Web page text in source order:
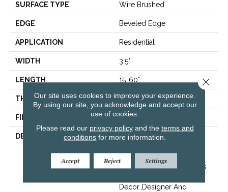
SURFACE TYPE Wire Brushed
EDGE Beveled Edge
APPLICATION Residential
WIDTH 3.5"
LENGTH 15-60"
THICKNESS 3/8"
FINISH COATING Urethane
DESCRIPTION
Elegantly Wire Brushed
On-Trend Designer Colors
Decor.,Designer And
Our site uses cookies to improve your experience.
By using our site, you acknowledge and accept our
use of cookies.
Please read our privacy policyand the terms and
conditions for more information.
Accept Reject Settings
Close